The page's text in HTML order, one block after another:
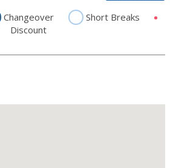
Changeover
Short Breaks
Discount